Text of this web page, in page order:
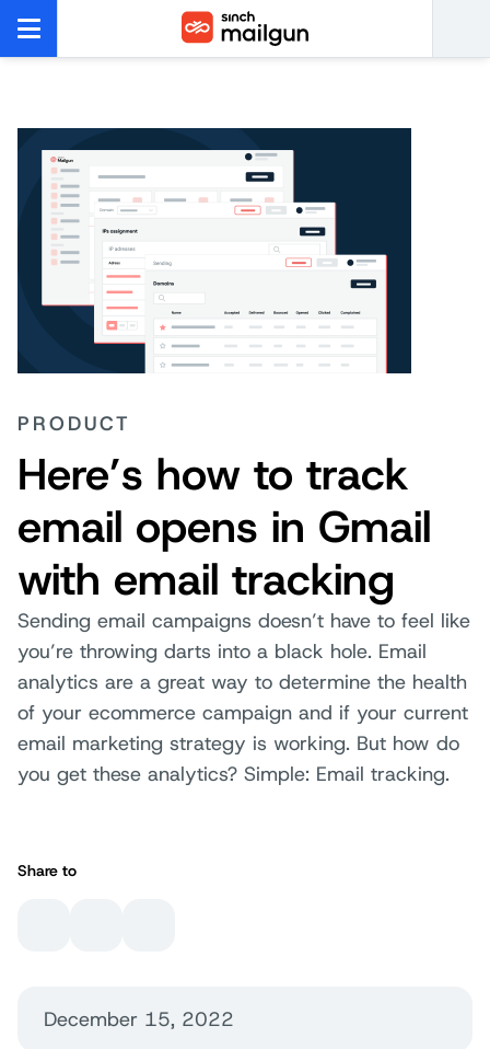
PRODUCT
Here’s how to track
email opens in Gmail
with email tracking
Sending email campaigns doesn’t have to feel like
you’re throwing darts into a black hole. Email
analytics are a great way to determine the health
of your ecommerce campaign and if your current
email marketing strategy is working. But how do
you get these analytics? Simple: Email tracking.
Share to
December 15, 2022